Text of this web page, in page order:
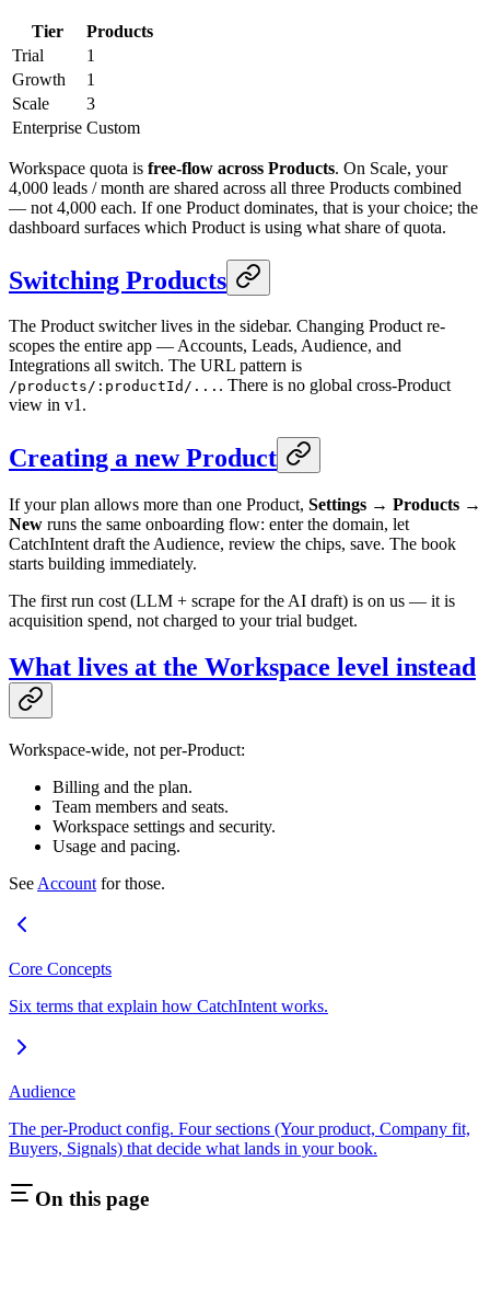
Tier
Products
Trial
1
Growth
1
Scale
3
Enterprise Custom
Workspace quota is free-flow across Products. On Scale, your
4,000 leads / month are shared across all three Products combined
— not 4,000 each. If one Product dominates, that is your choice; the
dashboard surfaces which Product is using what share of quota.
Switching Products
The Product switcher lives in the sidebar. Changing Product re-
scopes the entire app — Accounts, Leads, Audience, and
Integrations all switch. The URL pattern is
/products/:productId/... . There is no global cross-Product
view in v1.
Creating a new Product
If your plan allows more than one Product, Settings → Products →
New runs the same onboarding flow: enter the domain, let
CatchIntent draft the Audience, review the chips, save. The book
starts building immediately.
The first run cost (LLM + scrape for the AI draft) is on us — it is
acquisition spend, not charged to your trial budget.
What lives at the Workspace level instead
Workspace-wide, not per-Product:
Billing and the plan.
Team members and seats.
Workspace settings and security.
Usage and pacing.
See Account for those.
Core Concepts
Six terms that explain how CatchIntent works.
Audience
The per-Product config. Four sections (Your product, Company fit,
Buyers, Signals) that decide what lands in your book.
On this page